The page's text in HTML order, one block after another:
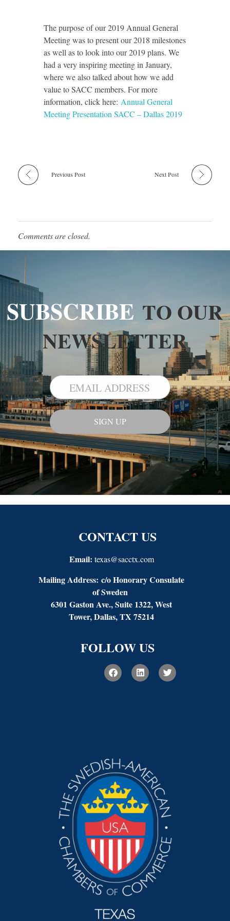
The purpose of our 2019 Annual General
Meeting was to present our 2018 milestones
as well as to look into our 2019 plans. We
had a very inspiring meeting in January,
where we also talked about how we add
value to SACC members. For more
information, click here: Annual General
Meeting Presentation SACC – Dallas 2019
Previous Post Next Post
Comments are closed.
SUBSCRIBE TO OUR
NEWSLETTER
CONTACT US
Email: texas@sacctx.com
Mailing Address: c/o Honorary Consulate
of Sweden
6301 Gaston Ave., Suite 1322, West
Tower, Dallas, TX 75214
FOLLOW US